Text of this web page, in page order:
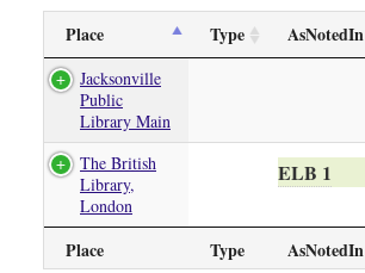
About
Place Type AsNotedIn
Place Type AsNotedIn
Jacksonville
Public
Library Main
The British
Library,
London
ELB 1